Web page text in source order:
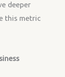
deeper
this metric